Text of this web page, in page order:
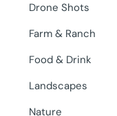
Drone Shots
Farm & Ranch
Food & Drink
Landscapes
Nature